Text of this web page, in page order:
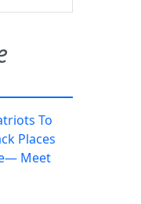
To
Places
Meet